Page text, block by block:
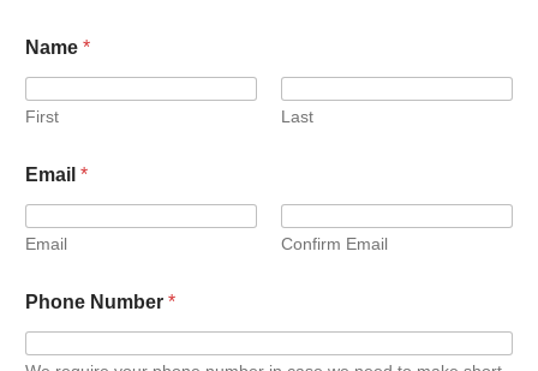
Name *
First Last
Email *
Email Confirm Email
Phone Number *